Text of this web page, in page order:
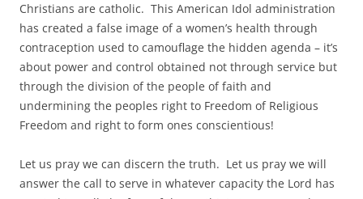
Christians are catholic. This American Idol administration
has created a false image of a women’s health through
contraception used to camouflage the hidden agenda – it’s
about power and control obtained not through service but
through the division of the people of faith and
undermining the peoples right to Freedom of Religious
Freedom and right to form ones conscientious!
Let us pray we can discern the truth. Let us pray we will
answer the call to serve in whatever capacity the Lord has